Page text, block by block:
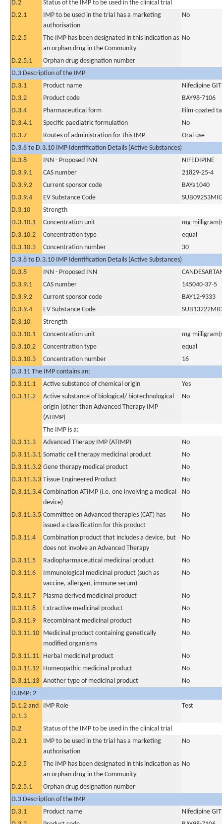
D.2
Status of the IMP to be used in the clinical trial
D.2.1
IMP to be used in the trial has a marketing
authorisation
No
D.2.5
The IMP has been designated in this indication as
an orphan drug in the Community
No
D.2.5.1
Orphan drug designation number
D.3 Description of the IMP
D.3.1
Product name
Nifedipine
D.3.2
Product code
BAY98-7106
D.3.4
Pharmaceutical form
Film-coated
D.3.4.1
Specific paediatric formulation
No
D.3.7
Routes of administration for this IMP
Oral use
D.3.8 to D.3.10 IMP Identification Details (Active Substances)
D.3.8
INN - Proposed INN
NIFEDIPINE
D.3.9.1
CAS number
21829-25-4
D.3.9.2
Current sponsor code
BAYa1040
D.3.9.4
EV Substance Code
D.3.10
Strength
D.3.10.1
Concentration unit
mg
D.3.10.2
Concentration type
equal
D.3.10.3
Concentration number
30
D.3.8 to D.3.10 IMP Identification Details (Active Substances)
D.3.8
INN - Proposed INN
D.3.9.1
CAS number
145040-37-5
D.3.9.2
Current sponsor code
BAY12-9333
D.3.9.4
EV Substance Code
D.3.10
Strength
D.3.10.1
Concentration unit
mg
D.3.10.2
Concentration type
equal
D.3.10.3
Concentration number
16
D.3.11 The IMP contains an:
D.3.11.1
Active substance of chemical origin
Yes
D.3.11.2
Active substance of biological/ biotechnological
origin (other than Advanced Therapy IMP
(ATIMP)
No
The IMP is a:
D.3.11.3
Advanced Therapy IMP (ATIMP)
No
D.3.11.3.1 Somatic cell therapy medicinal product
No
D.3.11.3.2 Gene therapy medical product
No
D.3.11.3.3 Tissue Engineered Product
No
D.3.11.3.4 Combination ATIMP (i.e. one involving a medical
device)
No
D.3.11.3.5 Committee on Advanced therapies (CAT) has
issued a classification for this product
No
D.3.11.4
Combination product that includes a device, but
does not involve an Advanced Therapy
No
D.3.11.5 Radiopharmaceutical medicinal product
No
D.3.11.6
Immunological medicinal product (such as
vaccine, allergen, immune serum)
No
D.3.11.7 Plasma derived medicinal product
No
D.3.11.8
Extractive medicinal product
No
D.3.11.9
Recombinant medicinal product
No
D.3.11.10 Medicinal product containing genetically
modified organisms
No
D.3.11.11 Herbal medicinal product
No
D.3.11.12 Homeopathic medicinal product
No
D.3.11.13 Another type of medicinal product
No
D.IMP: 2
D.1.2 and
D.1.3
IMP Role Test
D.2
Status of the IMP to be used in the clinical trial
D.2.1
IMP to be used in the trial has a marketing
authorisation
No
D.2.5
The IMP has been designated in this indication as
an orphan drug in the Community
No
D.2.5.1
Orphan drug designation number
D.3 Description of the IMP
D.3.1
Product name
Nifedipine